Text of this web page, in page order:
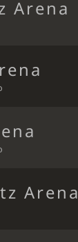
Arena
Arena